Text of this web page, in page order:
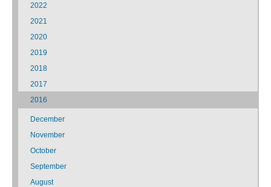
2022
2021
2020
2019
2018
2017
2016
December
November
October
September
August